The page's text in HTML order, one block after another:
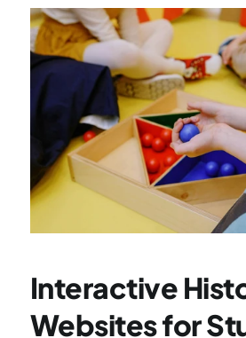
Interactive
Websites for